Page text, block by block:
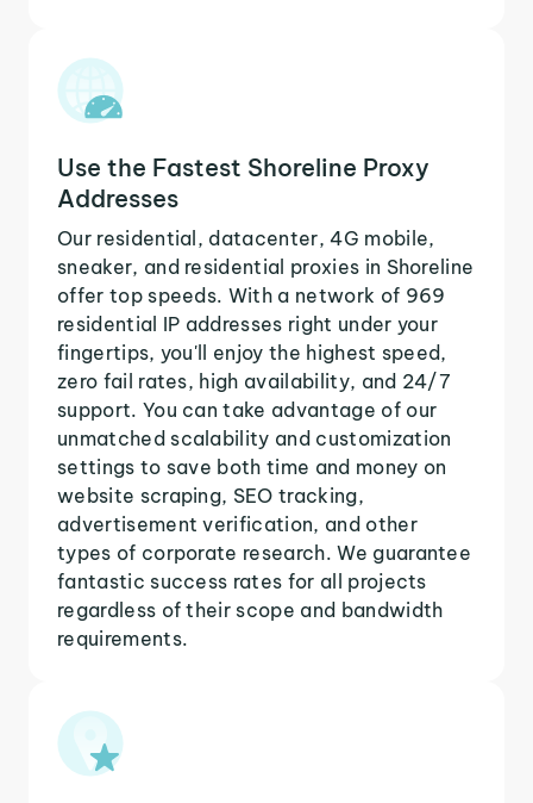
Use the Fastest Shoreline Proxy
Addresses
Our residential, datacenter, 4G mobile,
sneaker, and residential proxies in Shoreline
offer top speeds. With a network of 969
residential IP addresses right under your
fingertips, you'll enjoy the highest speed,
zero fail rates, high availability, and 24/7
support. You can take advantage of our
unmatched scalability and customization
settings to save both time and money on
website scraping, SEO tracking,
advertisement verification, and other
types of corporate research. We guarantee
fantastic success rates for all projects
regardless of their scope and bandwidth
requirements.